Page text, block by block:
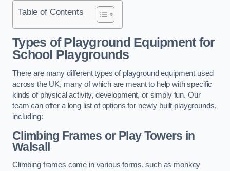
Table of Contents
Types of Playground Equipment for
School Playgrounds
There are many different types of playground equipment used
across the UK, many of which are meant to help with specific
kinds of physical activity, development, or simply fun. Our
team can offer a long list of options for newly built playgrounds,
including:
Climbing Frames or Play Towers in
Walsall
Climbing frames come in various forms, such as monkey